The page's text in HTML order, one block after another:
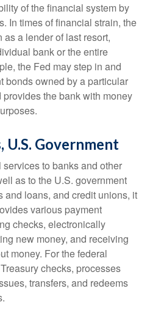
of the financial system by
In times of financial strain, the
a lender of last resort,
bank or the entire
the Fed may step in and
bonds owned by a particular
the bank with money
U.S. Government
to banks and other
as to the U.S. government
and loans, and credit unions, it
various payment
checks, electronically
new money, and receiving
money. For the federal
checks, processes
transfers, and redeems